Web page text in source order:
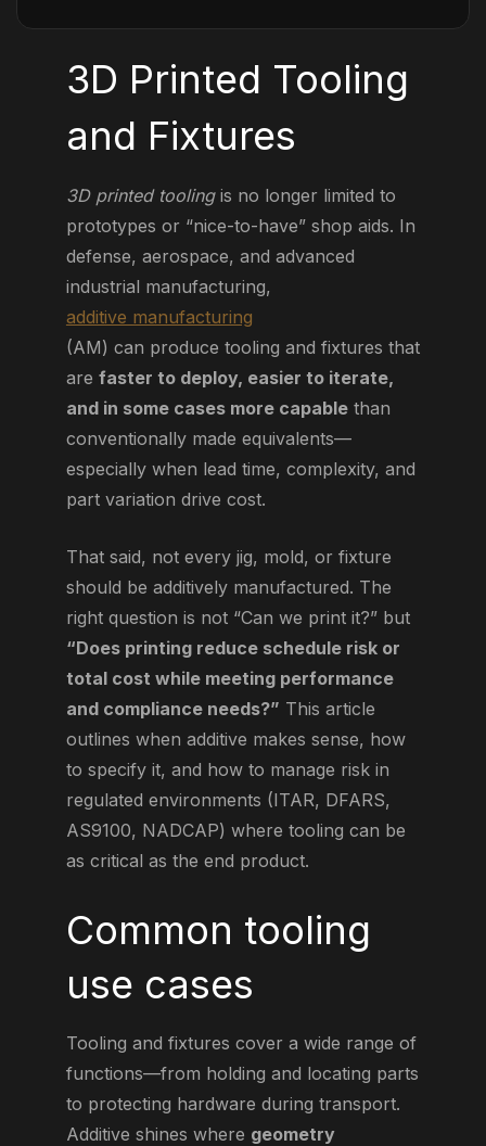
3D Printed Tooling
and Fixtures
3D printed toolingis no longer limited to
prototypes or “nice-to-have” shop aids. In
defense, aerospace, and advanced
industrial manufacturing,
additive manufacturing
(AM) can produce tooling and fixtures that
are faster to deploy, easier to iterate,
and in some cases more capablethan
conventionally made equivalents—
especially when lead time, complexity, and
part variation drive cost.
That said, not every jig, mold, or fixture
should be additively manufactured. The
right question is not “Can we print it?” but
“Does printing reduce schedule risk or
total cost while meeting performance
and compliance needs?” This article
outlines when additive makes sense, how
to specify it, and how to manage risk in
regulated environments (ITAR, DFARS,
AS9100, NADCAP) where tooling can be
as critical as the end product.
Common tooling
use cases
Tooling and fixtures cover a wide range of
functions—from holding and locating parts
to protecting hardware during transport.
Additive shines where geometry